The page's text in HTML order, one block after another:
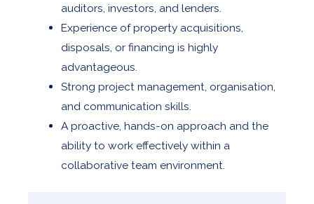
auditors, investors, and lenders.
Experience of property acquisitions,
disposals, or financing is highly
advantageous.
Strong project management, organisation,
and communication skills.
A proactive, hands-on approach and the
ability to work effectively within a
collaborative team environment.